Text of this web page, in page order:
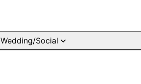
Wedding/Social